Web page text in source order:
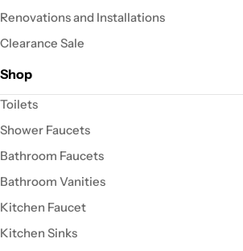
Renovations and Installations
Clearance Sale
Shop
Toilets
Shower Faucets
Bathroom Faucets
Bathroom Vanities
Kitchen Faucet
Kitchen Sinks